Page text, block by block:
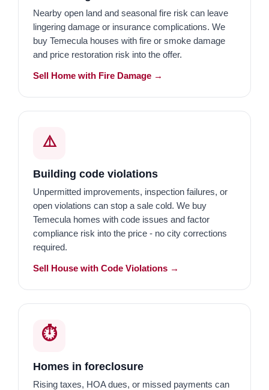
Nearby open land and seasonal fire risk can leave
lingering damage or insurance complications. We
buy Temecula houses with fire or smoke damage
and price restoration risk into the offer.
Sell Home with Fire Damage →
⚠️
Building code violations
Unpermitted improvements, inspection failures, or
open violations can stop a sale cold. We buy
Temecula homes with code issues and factor
compliance risk into the price - no city corrections
required.
Sell House with Code Violations →
⏱️
Homes in foreclosure
Rising taxes, HOA dues, or missed payments can